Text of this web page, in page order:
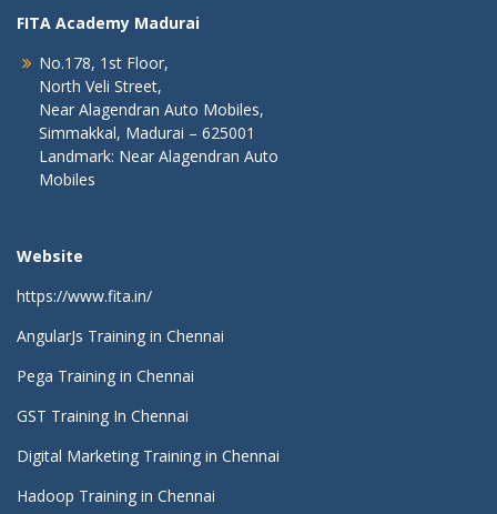
FITA Academy Madurai
No.178, 1st Floor,
North Veli Street,
Near Alagendran Auto Mobiles,
Simmakkal, Madurai – 625001
Landmark: Near Alagendran Auto
Mobiles
Website
https://www.fita.in/
AngularJs Training in Chennai
Pega Training in Chennai
GST Training In Chennai
Digital Marketing Training in Chennai
Hadoop Training in Chennai